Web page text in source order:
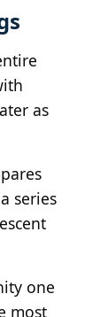
as
series
one
most